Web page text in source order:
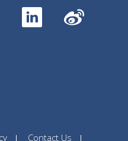
Contact Us